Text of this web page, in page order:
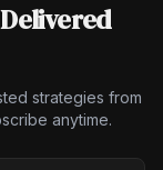
strategies from
anytime.